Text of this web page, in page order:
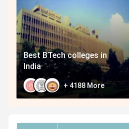
Best BTech colleges in
India
+ 4188 More